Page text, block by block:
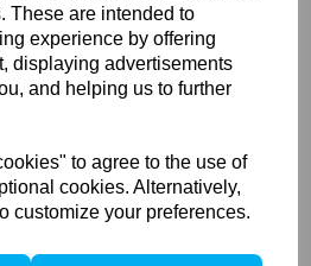
These are intended to
experience by offering
displaying advertisements
and helping us to further
to agree to the use of
cookies. Alternatively,
customize your preferences.
Dome
1
for Elinchrom Zoom Heads &